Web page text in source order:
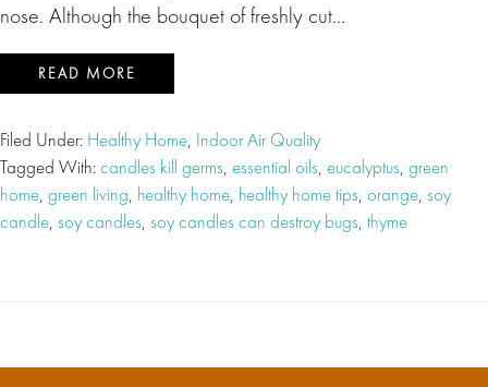
nose. Although the bouquet of freshly cut…
READ MORE
Filed Under: Healthy Home, Indoor Air Quality
Tagged With:candles kill germs, essential oils, eucalyptus, green
home, green living, healthy home, healthy home tips, orange, soy
candle, soy candles, soy candles can destroy bugs, thyme